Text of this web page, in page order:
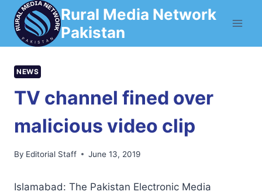
Skip
content
Rural Media Network
Pakistan
NEWS
TV channel fined over
malicious video clip
By Editorial Staff June 13, 2019
Islamabad: The Pakistan Electronic Media